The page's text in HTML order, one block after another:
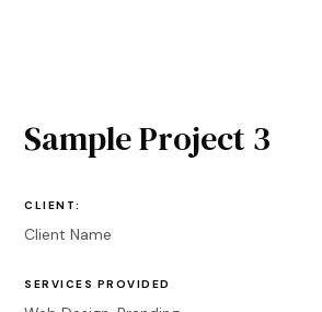
Sample Project 3
CLIENT:
Client Name
SERVICES PROVIDED